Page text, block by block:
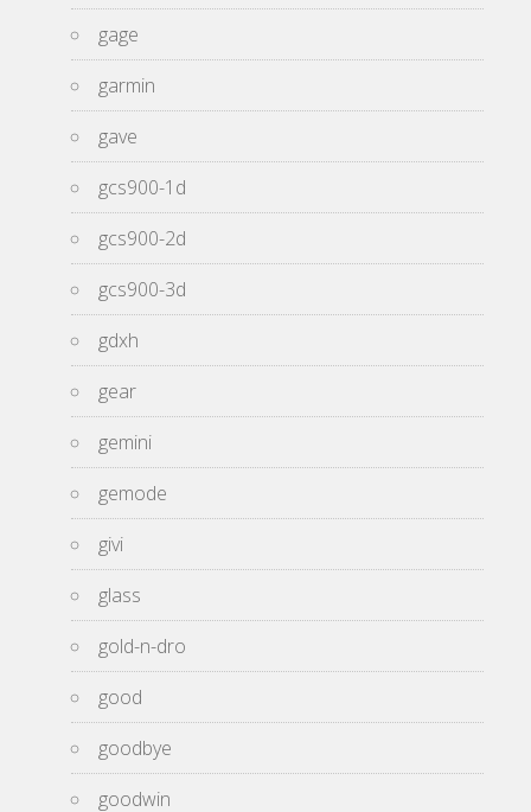
gage
garmin
gave
gcs900-1d
gcs900-2d
gcs900-3d
gdxh
gear
gemini
gemode
givi
glass
gold-n-dro
good
goodbye
goodwin